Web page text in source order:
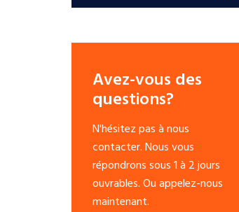
Avez-vous des
questions?
N'hésitez pas à nous
contacter. Nous vous
répondrons sous 1 à 2 jours
ouvrables. Ou appelez-nous
maintenant.